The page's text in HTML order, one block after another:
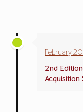
February
2nd
Acquisition